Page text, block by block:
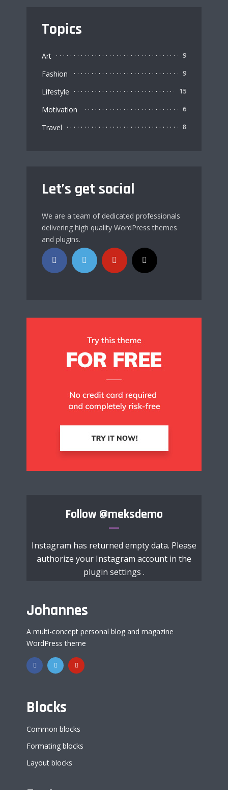
Topics
Art 9
Fashion 9
Lifestyle 15
Motivation 6
Travel 8
Let’s get social
We are a team of dedicated professionals
delivering high quality WordPress themes
and plugins.
Follow @meksdemo
Instagram has returned empty data. Please
authorize your Instagram account in the
plugin settings .
Johannes
A multi-concept personal blog and magazine
WordPress theme
Blocks
Common blocks
Formating blocks
Layout blocks